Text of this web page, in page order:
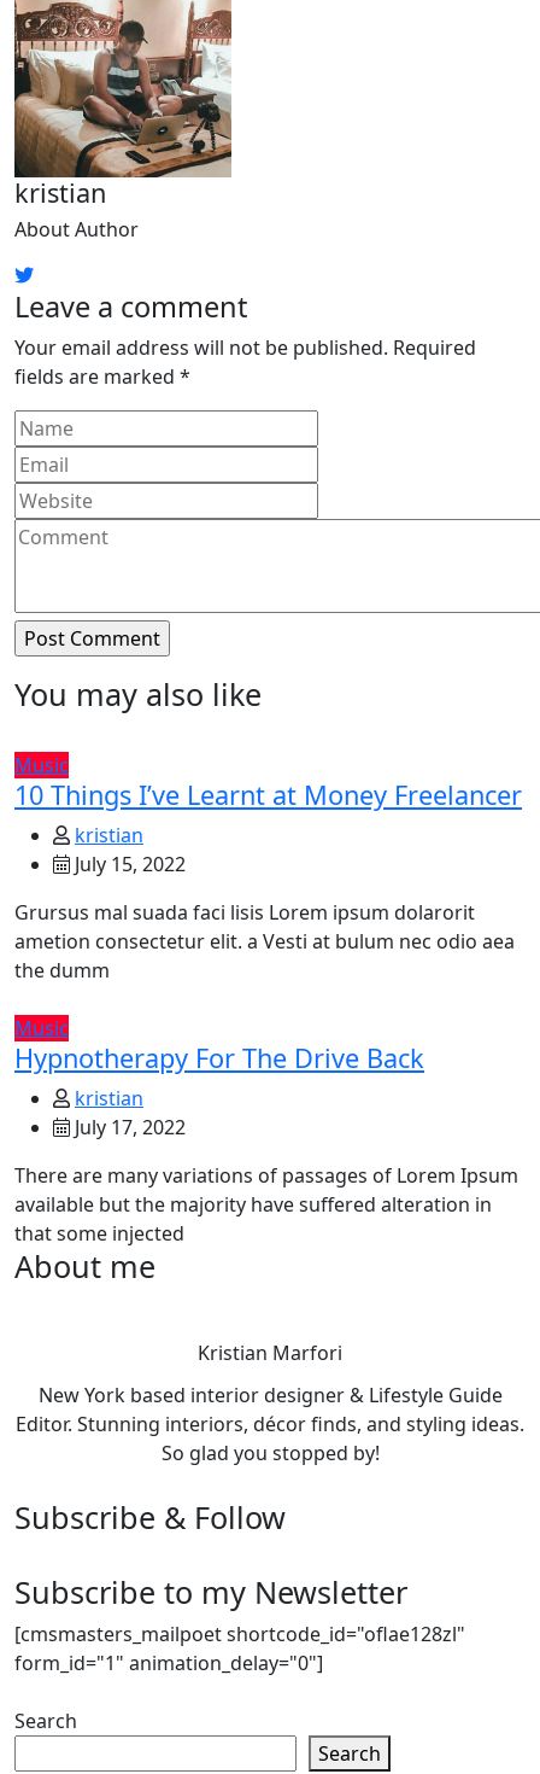
kristian
About Author
Leave a comment
Your email address will not be published. Required
fields are marked *
You may also like
Music
10 Things I’ve Learnt at Money Freelancer
kristian
July 15, 2022
Grursus mal suada faci lisis Lorem ipsum dolarorit
ametion consectetur elit. a Vesti at bulum nec odio aea
the dumm
Music
Hypnotherapy For The Drive Back
kristian
July 17, 2022
There are many variations of passages of Lorem Ipsum
available but the majority have suffered alteration in
that some injected
About me
Kristian Marfori
New York based interior designer & Lifestyle Guide
Editor. Stunning interiors, décor finds, and styling ideas.
So glad you stopped by!
Subscribe & Follow
Subscribe to my Newsletter
[cmsmasters_mailpoet shortcode_id="oflae128zl"
form_id="1" animation_delay="0"]
Search
Search